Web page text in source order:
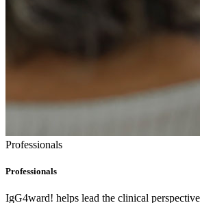
Professionals
Professionals
IgG4ward! helps lead the clinical